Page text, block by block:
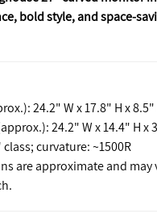
bold style, and
24.2" W x 17.8" H x 8.5"
24.2" W x 14.4" H x
curvature: ~1500R
are approximate and may